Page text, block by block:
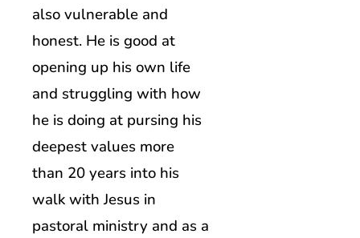
also vulnerable and
honest. He is good at
opening up his own life
and struggling with how
he is doing at pursing his
deepest values more
than 20 years into his
walk with Jesus in
pastoral ministry and as a